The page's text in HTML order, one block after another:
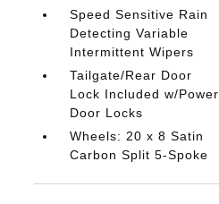
Speed Sensitive Rain
Detecting Variable
Intermittent Wipers
Tailgate/Rear Door
Lock Included w/Power
Door Locks
Wheels: 20 x 8 Satin
Carbon Split 5-Spoke